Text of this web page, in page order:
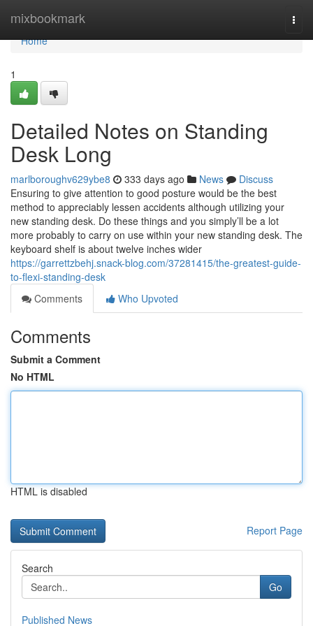
mixbookmark
Home
Home
1
Detailed Notes on Standing
Desk Long
marlboroughv629ybe8 333 days ago News
Discuss
Ensuring to give attention to good posture would be the best
method to appreciably lessen accidents although utilizing your
new standing desk. Do these things and you simply’ll be a lot
more probably to carry on use within your new standing desk. The
keyboard shelf is about twelve inches wider
https://garrettzbehj.snack-blog.com/37281415/the-greatest-guide-
to-flexi-standing-desk
Comments
Who Upvoted
Comments
Submit a Comment
No HTML
HTML is disabled
Report Page
Search
Go
Published News